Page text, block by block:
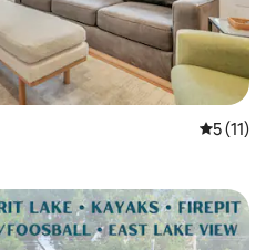
5 out of 5
5 (11)